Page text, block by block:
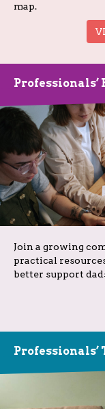
map.
Professionals’
Join a growing
practical
better support